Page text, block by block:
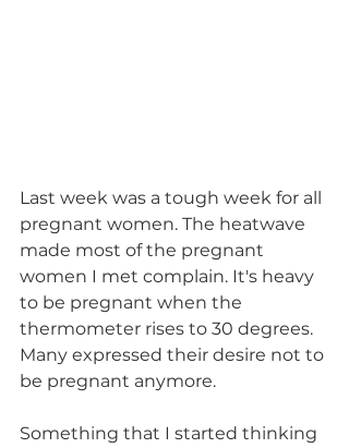
Last week was a tough week for all
pregnant women. The heatwave
made most of the pregnant
women I met complain. It's heavy
to be pregnant when the
thermometer rises to 30 degrees.
Many expressed their desire not to
be pregnant anymore.
Something that I started thinking